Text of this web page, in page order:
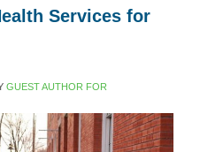
Services for
GUEST AUTHOR FOR